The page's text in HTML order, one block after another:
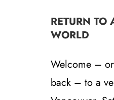
RETURN TO
WORLD
Welcome –
back – to a